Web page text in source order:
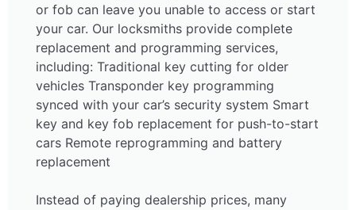
or fob can leave you unable to access or start
your car. Our locksmiths provide complete
replacement and programming services,
including: Traditional key cutting for older
vehicles Transponder key programming
synced with your car’s security system Smart
key and key fob replacement for push-to-start
cars Remote reprogramming and battery
replacement
Instead of paying dealership prices, many